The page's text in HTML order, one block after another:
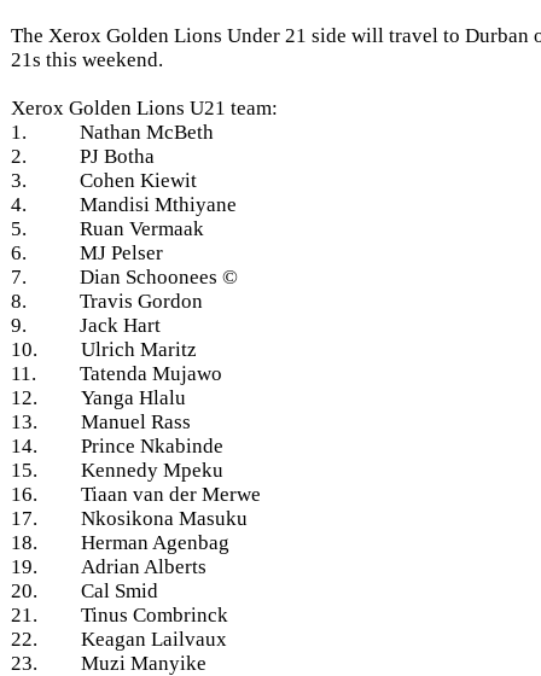
The Xerox Golden Lions Under 21 side will travel to Durban
21s this weekend.
Xerox Golden Lions U21 team:
1. Nathan McBeth
2. PJ Botha
3. Cohen Kiewit
4. Mandisi Mthiyane
5. Ruan Vermaak
6. MJ Pelser
7. Dian Schoonees ©
8. Travis Gordon
9. Jack Hart
10. Ulrich Maritz
11. Tatenda Mujawo
12. Yanga Hlalu
13. Manuel Rass
14. Prince Nkabinde
15. Kennedy Mpeku
16. Tiaan van der Merwe
17. Nkosikona Masuku
18. Herman Agenbag
19. Adrian Alberts
20. Cal Smid
21. Tinus Combrinck
22. Keagan Lailvaux
23. Muzi Manyike